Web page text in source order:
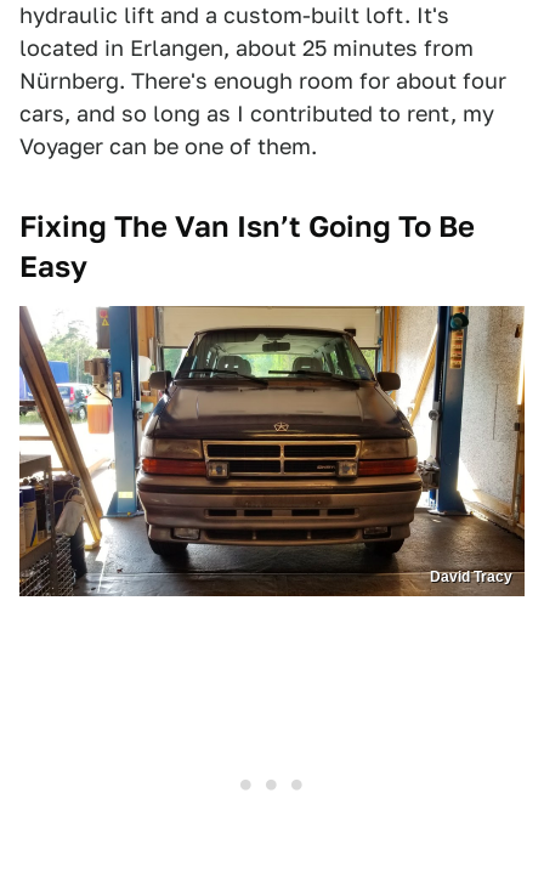
hydraulic lift and a custom-built loft. It's
located in Erlangen, about 25 minutes from
Nürnberg. There's enough room for about four
cars, and so long as I contributed to rent, my
Voyager can be one of them.
Fixing The Van Isn’t Going To Be
Easy
David Tracy